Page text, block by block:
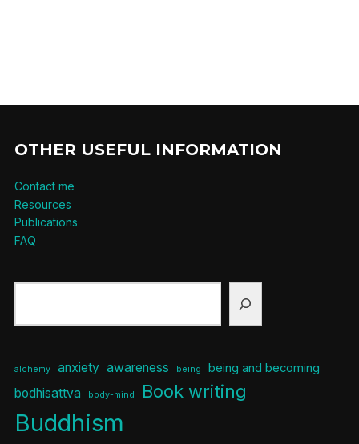
OTHER USEFUL INFORMATION
Contact me
Resources
Publications
FAQ
alchemy anxiety awareness being being and becoming
bodhisattva body-mind Book writing
Buddhism